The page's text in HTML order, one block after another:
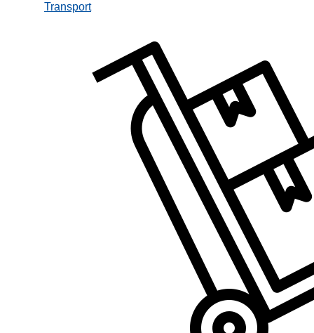
Transport